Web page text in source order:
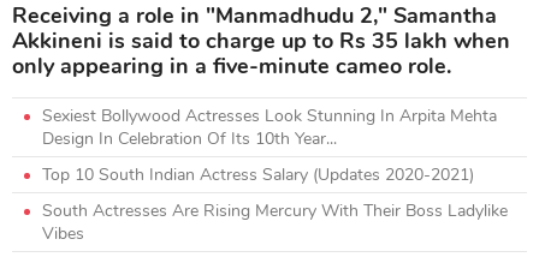
Receiving a role in "Manmadhudu 2," Samantha
Akkineni is said to charge up to Rs 35 lakh when
only appearing in a five-minute cameo role.
Sexiest Bollywood Actresses Look Stunning In Arpita Mehta
Design In Celebration Of Its 10th Year...
Top 10 South Indian Actress Salary (Updates 2020-2021)
South Actresses Are Rising Mercury With Their Boss Ladylike
Vibes